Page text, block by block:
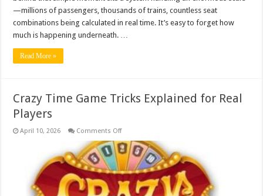
—millions of passengers, thousands of trains, countless seat
combinations being calculated in real time. It’s easy to forget how
much is happening underneath. …
Read More »
Crazy Time Game Tricks Explained for Real
Players
April 10, 2026 Comments Offon
Time
Game
Tricks
Explained
for
Real
Players